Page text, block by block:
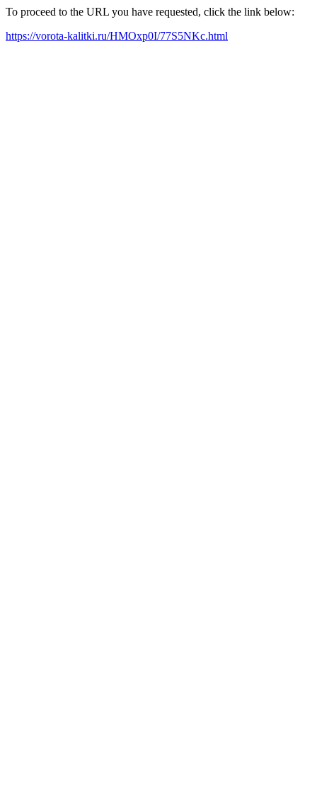
To proceed to the URL you have requested, click the link below:
https://vorota-kalitki.ru/HMOxp0I/77S5NKc.html